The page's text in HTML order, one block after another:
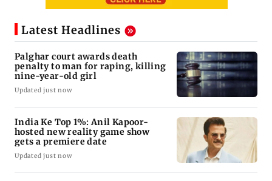
Latest Headlines
Palghar court awards death
penalty to man for raping, killing
nine-year-old girl
Updated just now
India Ke Top 1%: Anil Kapoor-
hosted new reality game show
gets a premiere date
Updated just now